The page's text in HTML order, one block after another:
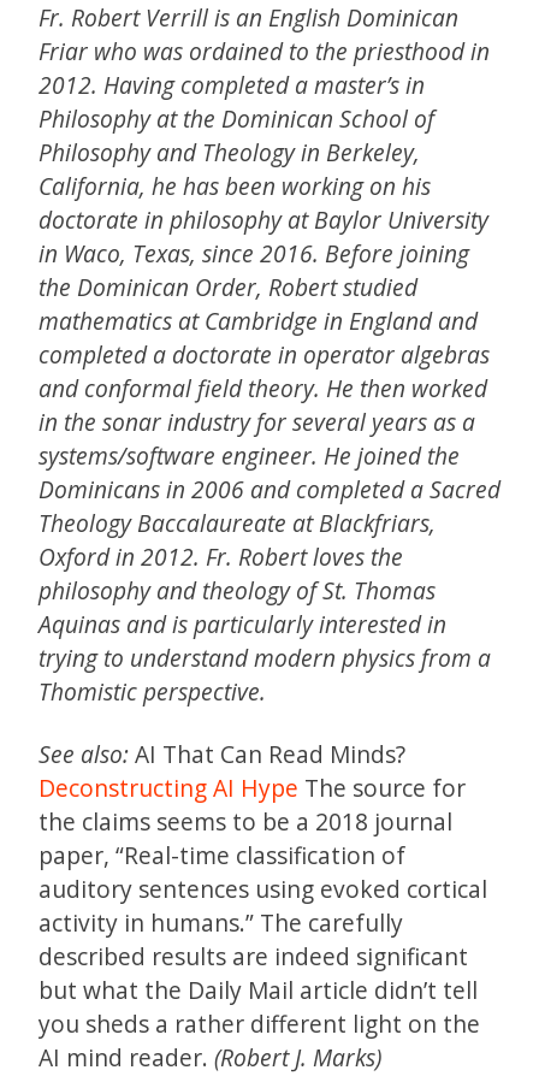
Fr. Robert Verrill is an English Dominican
Friar who was ordained to the priesthood in
2012. Having completed a master’s in
Philosophy at the Dominican School of
Philosophy and Theology in Berkeley,
California, he has been working on his
doctorate in philosophy at Baylor University
in Waco, Texas, since 2016. Before joining
the Dominican Order, Robert studied
mathematics at Cambridge in England and
completed a doctorate in operator algebras
and conformal field theory. He then worked
in the sonar industry for several years as a
systems/software engineer. He joined the
Dominicans in 2006 and completed a Sacred
Theology Baccalaureate at Blackfriars,
Oxford in 2012. Fr. Robert loves the
philosophy and theology of St. Thomas
Aquinas and is particularly interested in
trying to understand modern physics from a
Thomistic perspective.
See also:AI That Can Read Minds?
Deconstructing AI Hype The source for
the claims seems to be a 2018 journal
paper, “Real-time classification of
auditory sentences using evoked cortical
activity in humans.” The carefully
described results are indeed significant
but what the Daily Mail article didn’t tell
you sheds a rather different light on the
AI mind reader. (Robert J. Marks)